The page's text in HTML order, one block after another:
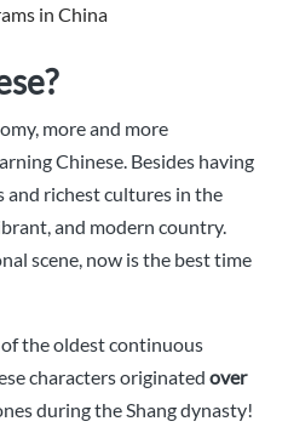
in China
more and more
Chinese. Besides having
richest cultures in the
and modern country.
scene, now is the best time
of the oldest continuous
characters originated over
during the Shang dynasty!